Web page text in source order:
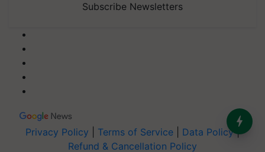
Subscribe Newsletters
Privacy Policy Terms of Service Data Policy|
Refund & Cancellation Policy